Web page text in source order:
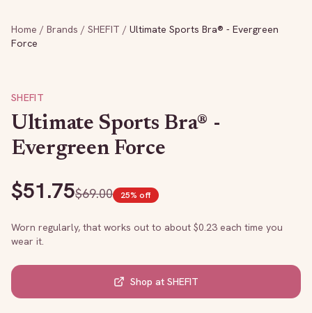
Home / Brands / SHEFIT / Ultimate Sports Bra® - Evergreen
Force
SHEFIT
Ultimate Sports Bra® -
Evergreen Force
$51.75$69.00 25% off
Worn regularly, that works out to about $0.23 each time you
wear it.
Shop at SHEFIT